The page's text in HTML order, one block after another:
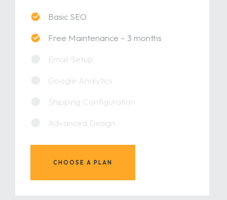
Basic SEO
Free Maintenance – 3 months
Email Setup
Google Analytics
Shipping Configuration
Advanced Design
CHOOSE A PLAN